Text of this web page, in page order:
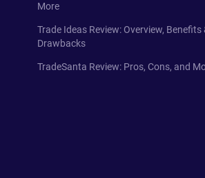
More
Trade Ideas Review: Overview, Benefits
Drawbacks
TradeSanta Review: Pros, Cons, and